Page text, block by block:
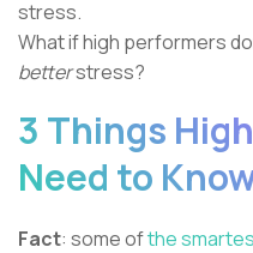
stress.
What if high performers
betterstress?
3 Things
Need to
Fact: some ofthe